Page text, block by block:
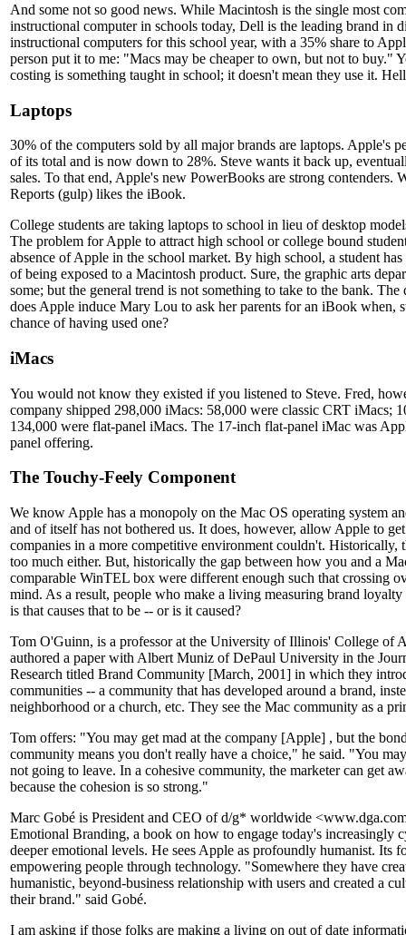
And some not so good news. While Macintosh is the single most
instructional computer in schools today, Dell is the leading brand in
instructional computers for this school year, with a 35% share to
person put it to me: "Macs may be cheaper to own, but not to buy."
costing is something taught in school; it doesn't mean they use it.
Laptops
30% of the computers sold by all major brands are laptops. Apple's
of its total and is now down to 28%. Steve wants it back up,
sales. To that end, Apple's new PowerBooks are strong contenders.
Reports (gulp) likes the iBook.
College students are taking laptops to school in lieu of desktop
The problem for Apple to attract high school or college bound
absence of Apple in the school market. By high school, a student has
of being exposed to a Macintosh product. Sure, the graphic arts
some; but the general trend is not something to take to the bank. The
does Apple induce Mary Lou to ask her parents for an iBook when,
chance of having used one?
iMacs
You would not know they existed if you listened to Steve. Fred,
company shipped 298,000 iMacs: 58,000 were classic CRT iMacs;
134,000 were flat-panel iMacs. The 17-inch flat-panel iMac was
panel offering.
The Touchy-Feely Component
We know Apple has a monopoly on the Mac OS operating system
and of itself has not bothered us. It does, however, allow Apple to
companies in a more competitive environment couldn't. Historically,
too much either. But, historically the gap between how you and a
comparable WinTEL box were different enough such that crossing
mind. As a result, people who make a living measuring brand
is that causes that to be -- or is it caused?
Tom O'Guinn, is a professor at the University of Illinois' College of
authored a paper with Albert Muniz of DePaul University in the
Research titled Brand Community [March, 2001] in which they
communities -- a community that has developed around a brand,
neighborhood or a church, etc. They see the Mac community as a
Tom offers: "You may get mad at the company [Apple] , but the
community means you don't really have a choice," he said. "You
not going to leave. In a cohesive community, the marketer can get
because the cohesion is so strong."
Marc Gobé is President and CEO of d/g* worldwide
Emotional Branding, a book on how to engage today's increasingly
deeper emotional levels. He sees Apple as profoundly humanist. Its
empowering people through technology. "Somewhere they have
humanistic, beyond-business relationship with users and created a
their brand." said Gobé.
I am asking if those folks are making a living on out of date